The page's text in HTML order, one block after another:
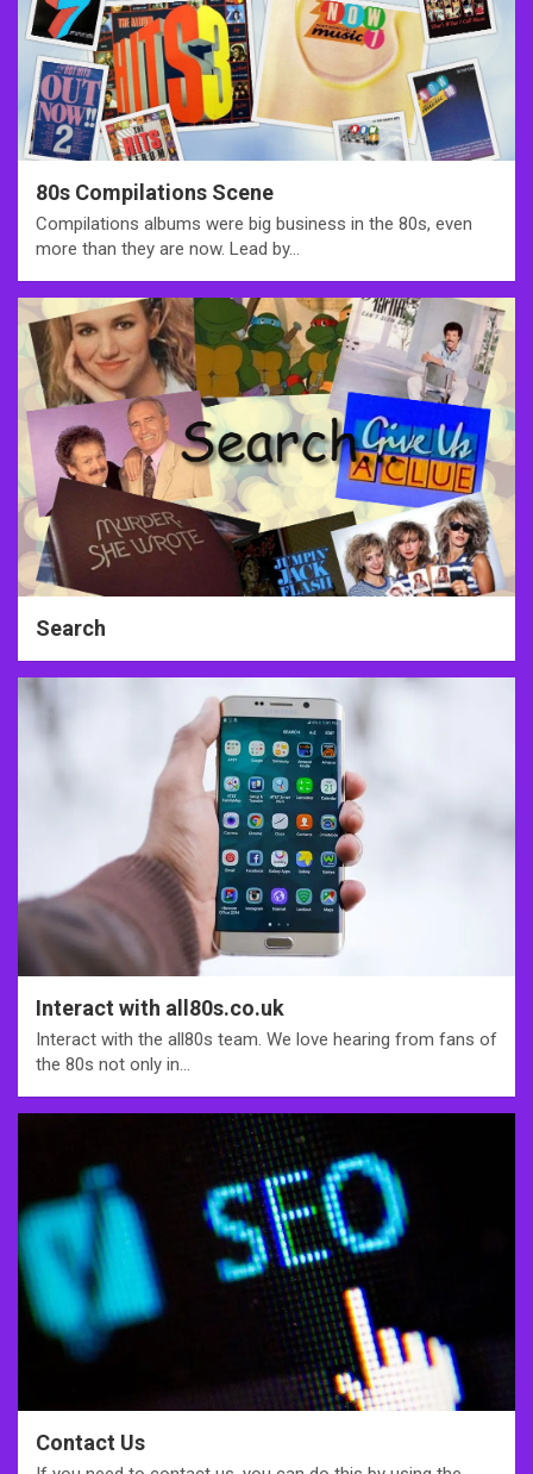
80s Compilations Scene
Compilations albums were big business in the 80s, even
more than they are now. Lead by…
Search
Interact with all80s.co.uk
Interact with the all80s team. We love hearing from fans of
the 80s not only in…
Contact Us